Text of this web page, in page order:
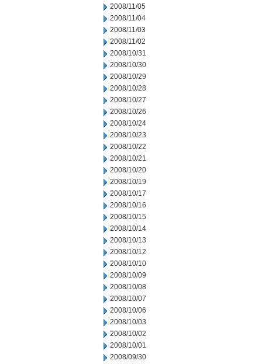
2008/11/05
2008/11/04
2008/11/03
2008/11/02
2008/10/31
2008/10/30
2008/10/29
2008/10/28
2008/10/27
2008/10/26
2008/10/24
2008/10/23
2008/10/22
2008/10/21
2008/10/20
2008/10/19
2008/10/17
2008/10/16
2008/10/15
2008/10/14
2008/10/13
2008/10/12
2008/10/10
2008/10/09
2008/10/08
2008/10/07
2008/10/06
2008/10/03
2008/10/02
2008/10/01
2008/09/30